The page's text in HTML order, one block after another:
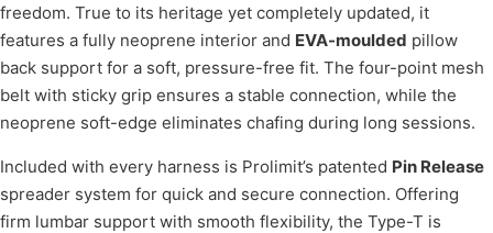
freedom. True to its heritage yet completely updated, it
features a fully neoprene interior and EVA-moulded pillow
back support for a soft, pressure-free fit. The four-point mesh
belt with sticky grip ensures a stable connection, while the
neoprene soft-edge eliminates chafing during long sessions.
Included with every harness is Prolimit’s patented Pin Release
spreader system for quick and secure connection. Offering
firm lumbar support with smooth flexibility, the Type-T is